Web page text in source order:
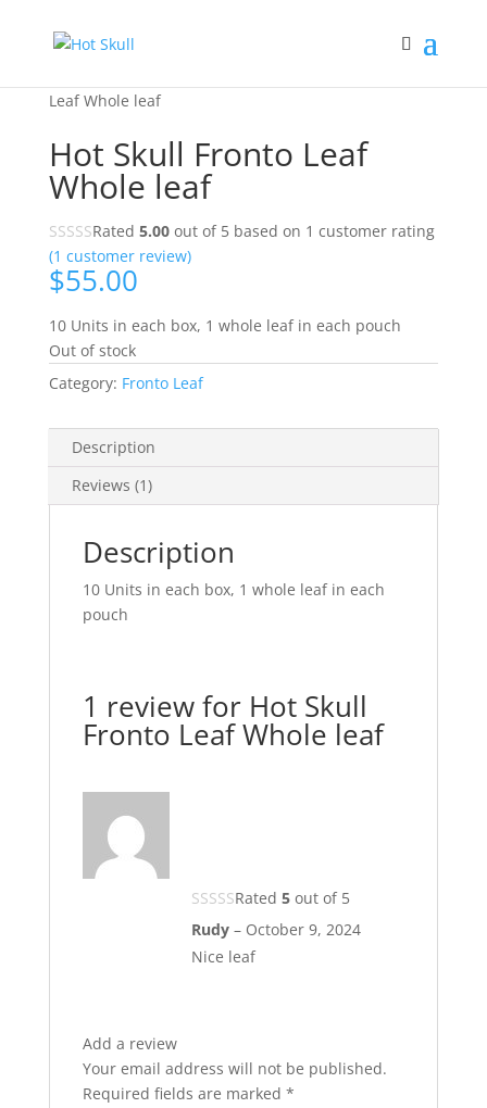
Leaf Whole leaf
Hot Skull Fronto Leaf
Whole leaf
Rated 5.00out of 5 based on 1 customer rating
(1 customer review)
$55.00
10 Units in each box, 1 whole leaf in each pouch
Out of stock
Category: Fronto Leaf
Description
Reviews (1)
Description
10 Units in each box, 1 whole leaf in each
pouch
1 review for Hot Skull
Fronto Leaf Whole leaf
Rated 5out of 5
Rudy – October 9, 2024
Nice leaf
Add a review
Your email address will not be published.
Required fields are marked *